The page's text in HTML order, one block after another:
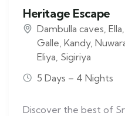
Heritage Escape
Dambulla caves Ella
Galle Kandy,
Eliya Sigiriya
5 Days – 4 Nights
Discover the best of